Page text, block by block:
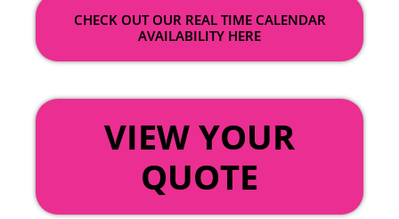
CHECK OUT OUR REAL TIME CALENDAR
AVAILABILITY HERE
VIEW YOUR
QUOTE